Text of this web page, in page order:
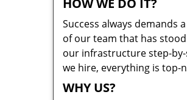
HOW WE DO IT?
Success always demands
of our team that has
our infrastructure step-
we hire, everything is top-
WHY US?